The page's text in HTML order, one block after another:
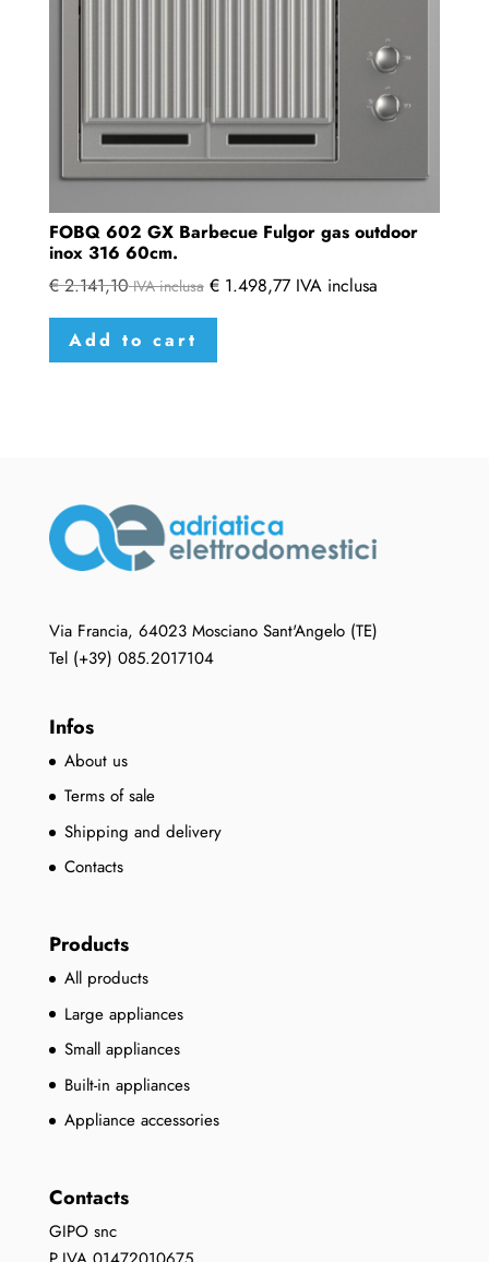
FOBQ 602 GX Barbecue Fulgor gas outdoor
inox 316 60cm.
€2.141,10 IVA inclusa €1.498,77 IVA inclusa
Add to cart
Via Francia, 64023 Mosciano Sant'Angelo (TE)
Tel (+39) 085.2017104
Infos
About us
Terms of sale
Shipping and delivery
Contacts
Products
All products
Large appliances
Small appliances
Built-in appliances
Appliance accessories
Contacts
GIPO snc